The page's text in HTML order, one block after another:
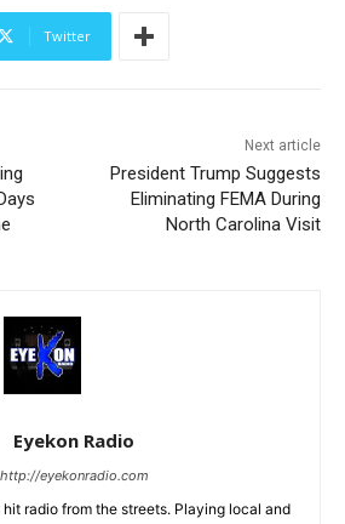
Twitter
Next article
President Trump Suggests
Eliminating FEMA During
North Carolina Visit
Eyekon Radio
http://eyekonradio.com
radio from the streets. Playing local and